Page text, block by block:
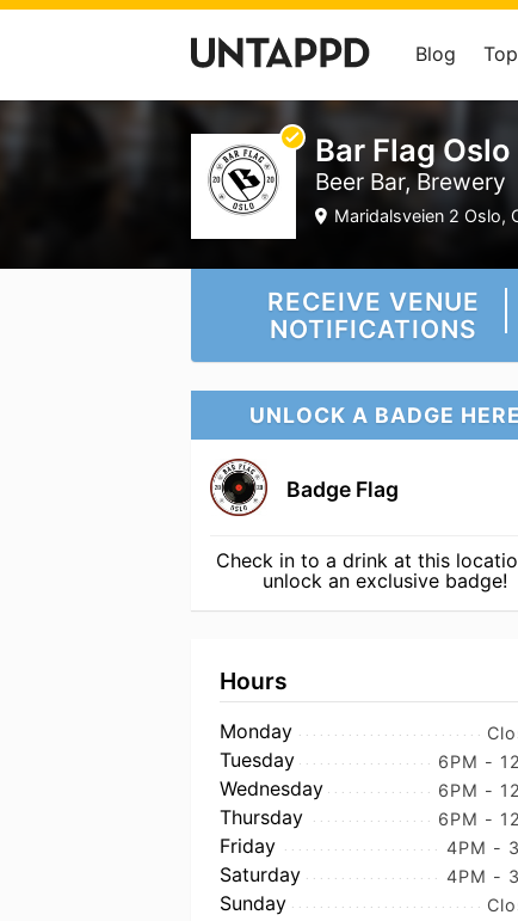
Blog
Bar Flag Oslo
Beer Bar, Brewery
Maridalsveien 2 Oslo,
RECEIVE VENUE
NOTIFICATIONS
UNLOCK A BADGE HERE
Badge Flag
Check in to a drink at this
unlock an exclusive badge!
Hours
Monday
Tuesday 6PM -
Wednesday 6PM -
Thursday 6PM -
Friday 4PM -
Saturday 4PM -
Sunday